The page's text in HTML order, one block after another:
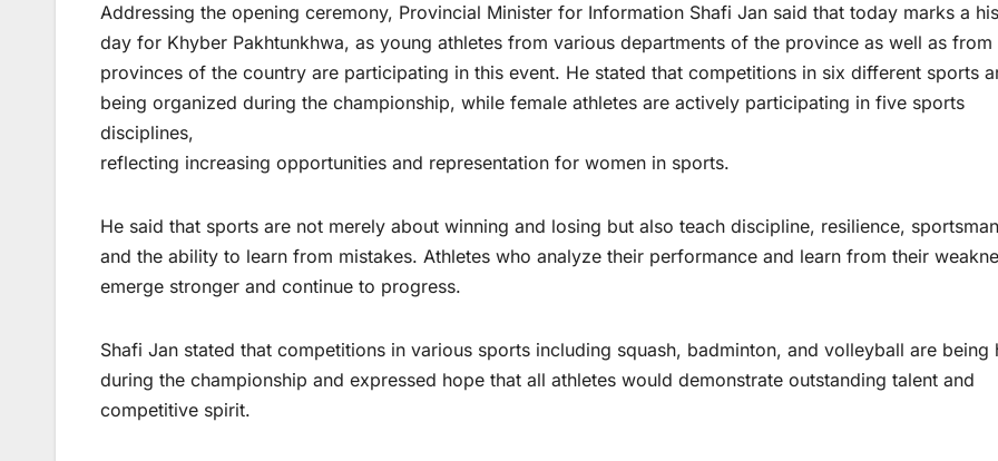
Addressing the opening ceremony, Provincial Minister for Information Shafi Jan said that today marks a
day for Khyber Pakhtunkhwa, as young athletes from various departments of the province as well as from
provinces of the country are participating in this event. He stated that competitions in six different sports
being organized during the championship, while female athletes are actively participating in five sports
disciplines,
reflecting increasing opportunities and representation for women in sports.
He said that sports are not merely about winning and losing but also teach discipline, resilience,
and the ability to learn from mistakes. Athletes who analyze their performance and learn from their
emerge stronger and continue to progress.
Shafi Jan stated that competitions in various sports including squash, badminton, and volleyball are being
during the championship and expressed hope that all athletes would demonstrate outstanding talent and
competitive spirit.